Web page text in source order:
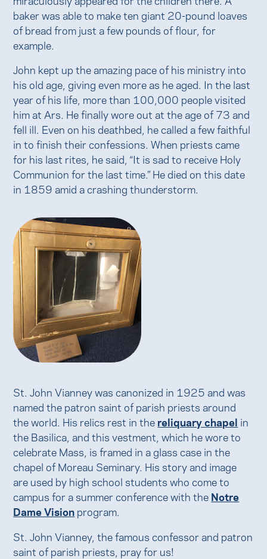
baker was able to make ten giant 20-pound loaves
of bread from just a few pounds of flour, for
example.
John kept up the amazing pace of his ministry into
his old age, giving even more as he aged. In the last
year of his life, more than 100,000 people visited
him at Ars. He finally wore out at the age of 73 and
fell ill. Even on his deathbed, he called a few faithful
in to finish their confessions. When priests came
for his last rites, he said, “It is sad to receive Holy
Communion for the last time.” He died on this date
in 1859 amid a crashing thunderstorm.
St. John Vianney was canonized in 1925 and was
named the patron saint of parish priests around
the world. His relics rest in the reliquary chapel in
the Basilica, and this vestment, which he wore to
celebrate Mass, is framed in a glass case in the
chapel of Moreau Seminary. His story and image
are used by high school students who come to
campus for a summer conference with the Notre
Dame Vision program.
St. John Vianney, the famous confessor and patron
saint of parish priests, pray for us!